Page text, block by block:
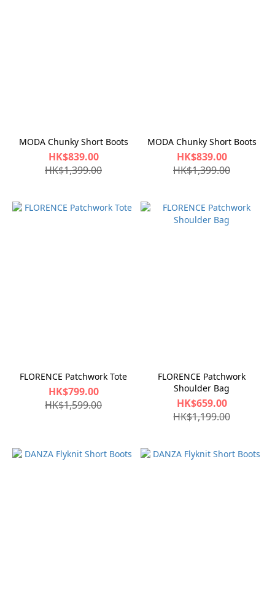
MODA Chunky Short Boots
HK$839.00
HK$1,399.00
MODA Chunky Short Boots
HK$839.00
HK$1,399.00
FLORENCE Patchwork Tote
HK$799.00
HK$1,599.00
FLORENCE Patchwork
Shoulder Bag
HK$659.00
HK$1,199.00